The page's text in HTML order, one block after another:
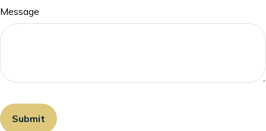
Message